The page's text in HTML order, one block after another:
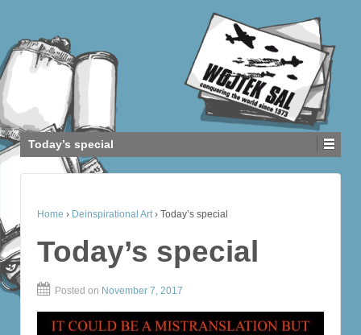
Today’s special
Home › Deinspirational Art › Today’s special
Today’s special
Posted on November 7, 2017